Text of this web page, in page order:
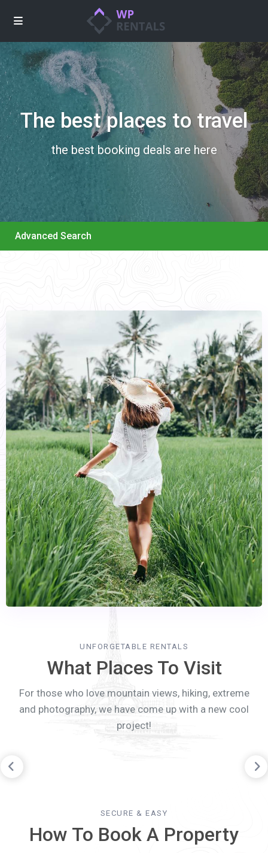
The best places to travel
the best booking deals are here
Advanced Search
UNFORGETABLE RENTALS
What Places To Visit
For those who love mountain views, hiking, extreme
and photography, we have come up with a new cool
project!
SECURE & EASY
How To Book A Property